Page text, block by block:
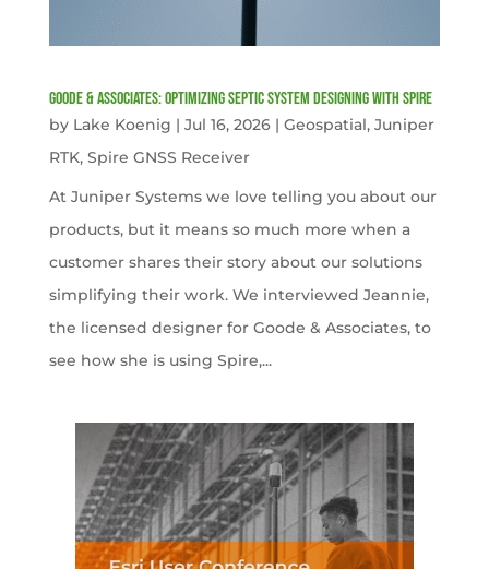
Goode & Associates: Optimizing Septic System Designing with Spire
by Lake Koenig | Jul 16, 2026| Geospatial, Juniper
RTK, Spire GNSS Receiver
At Juniper Systems we love telling you about our
products, but it means so much more when a
customer shares their story about our solutions
simplifying their work. We interviewed Jeannie,
the licensed designer for Goode & Associates, to
see how she is using Spire,...